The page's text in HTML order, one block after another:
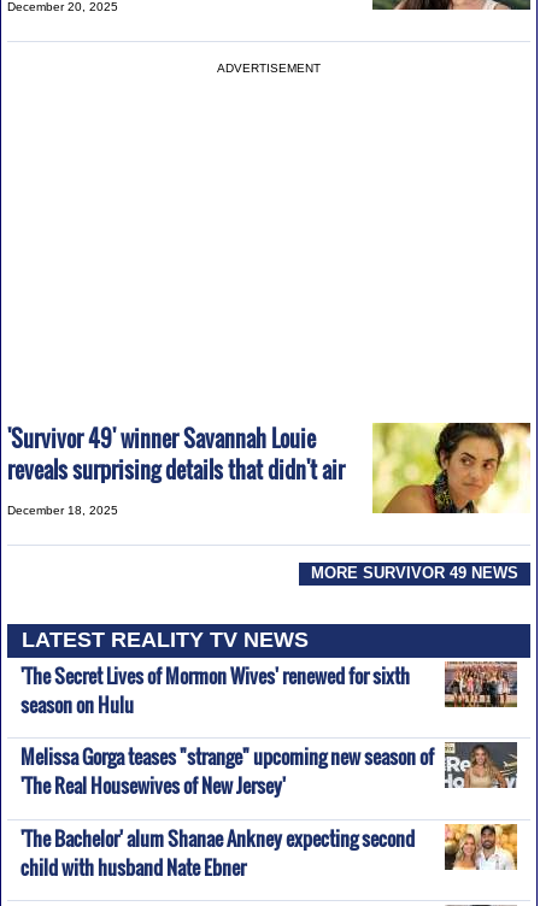
December 20, 2025
ADVERTISEMENT
'Survivor 49' winner Savannah Louie
reveals surprising details that didn't air
December 18, 2025
MORE SURVIVOR 49 NEWS
LATEST REALITY TV NEWS
'The Secret Lives of Mormon Wives' renewed for sixth
season on Hulu
Melissa Gorga teases "strange" upcoming new season of
'The Real Housewives of New Jersey'
'The Bachelor' alum Shanae Ankney expecting second
child with husband Nate Ebner